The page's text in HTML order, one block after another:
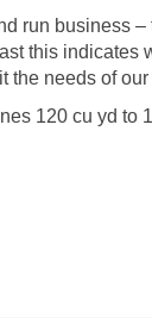
run business
this indicates
the needs of
120 cu yd to